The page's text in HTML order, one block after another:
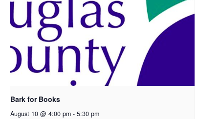
Bark for Books
August 10 @ 4:00 pm - 5:30 pm